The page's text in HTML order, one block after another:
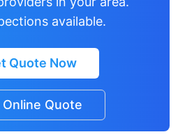
available.
Quote Now
Online Quote